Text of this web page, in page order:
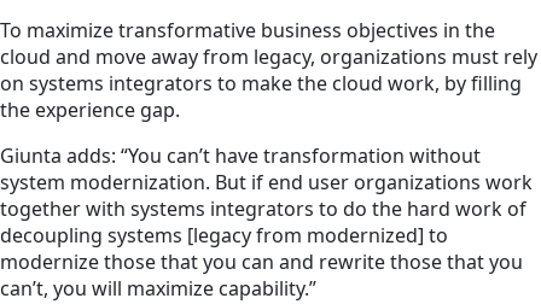
To maximize transformative business objectives in the
cloud and move away from legacy, organizations must rely
on systems integrators to make the cloud work, by filling
the experience gap.
Giunta adds: “You can’t have transformation without
system modernization. But if end user organizations work
together with systems integrators to do the hard work of
decoupling systems [legacy from modernized] to
modernize those that you can and rewrite those that you
can’t, you will maximize capability.”